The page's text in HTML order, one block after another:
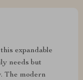
expandable
needs but
The modern